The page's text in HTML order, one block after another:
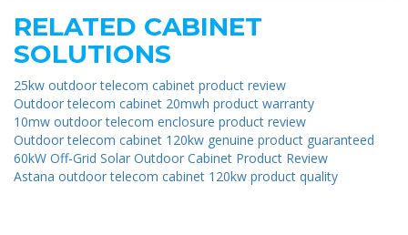
RELATED CABINET
SOLUTIONS
25kw outdoor telecom cabinet product review
Outdoor telecom cabinet 20mwh product warranty
10mw outdoor telecom enclosure product review
Outdoor telecom cabinet 120kw genuine product guaranteed
60kW Off-Grid Solar Outdoor Cabinet Product Review
Astana outdoor telecom cabinet 120kw product quality